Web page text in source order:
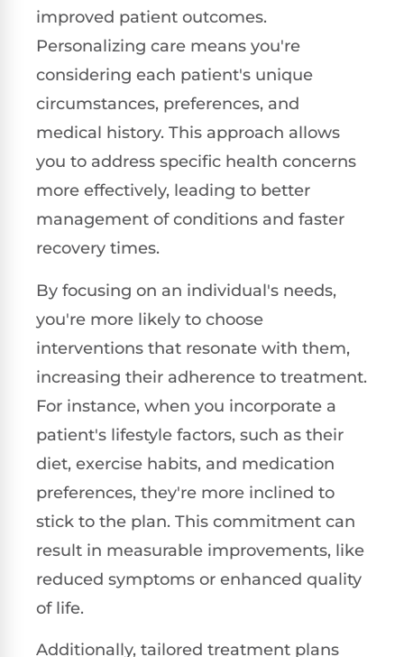
improved patient outcomes.
Personalizing care means you're
considering each patient's unique
circumstances, preferences, and
medical history. This approach allows
you to address specific health concerns
more effectively, leading to better
management of conditions and faster
recovery times.
By focusing on an individual's needs,
you're more likely to choose
interventions that resonate with them,
increasing their adherence to treatment.
For instance, when you incorporate a
patient's lifestyle factors, such as their
diet, exercise habits, and medication
preferences, they're more inclined to
stick to the plan. This commitment can
result in measurable improvements, like
reduced symptoms or enhanced quality
of life.
Additionally, tailored treatment plans